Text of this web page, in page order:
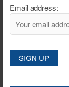
Email address: